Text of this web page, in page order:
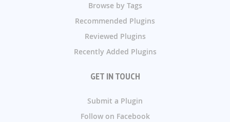
Browse by Tags
Recommended Plugins
Reviewed Plugins
Recently Added Plugins
GET IN TOUCH
Submit a Plugin
Follow on Facebook